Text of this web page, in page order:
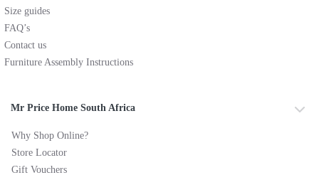
Size guides
FAQ’s
Contact us
Furniture Assembly Instructions
Mr Price Home South Africa
Why Shop Online?
Store Locator
Gift Vouchers